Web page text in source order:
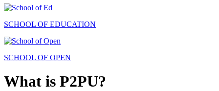
SCHOOL OF EDUCATION
SCHOOL OF OPEN
What is P2PU?